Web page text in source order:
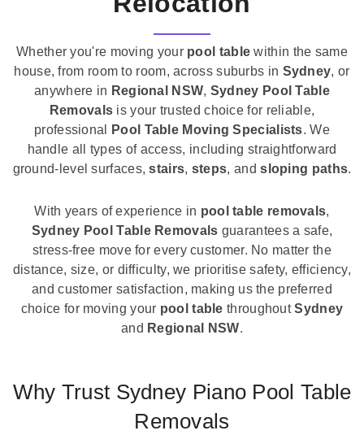
Whether you're moving your pool table within the same
house, from room to room, across suburbs in Sydney, or
anywhere in Regional NSW, Sydney Pool Table
Removals is your trusted choice for reliable,
professional
Pool Table Moving Specialists. We
handle all types of access, including straightforward
ground-level surfaces,stairs, steps, andsloping paths.
With years of experience in pool table removals,
Sydney Pool Table Removals guarantees a safe,
stress-free move for every customer. No matter the
distance, size, or difficulty, we prioritise safety, efficiency,
and customer satisfaction, making us the preferred
choice for moving your pool table throughoutSydney
and Regional NSW.
Why Trust Sydney Piano Pool Table
Removals